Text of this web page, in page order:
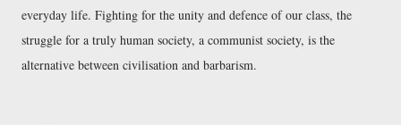
everyday life. Fighting for the unity and defence of our class, the
struggle for a truly human society, a communist society, is the
alternative between civilisation and barbarism.